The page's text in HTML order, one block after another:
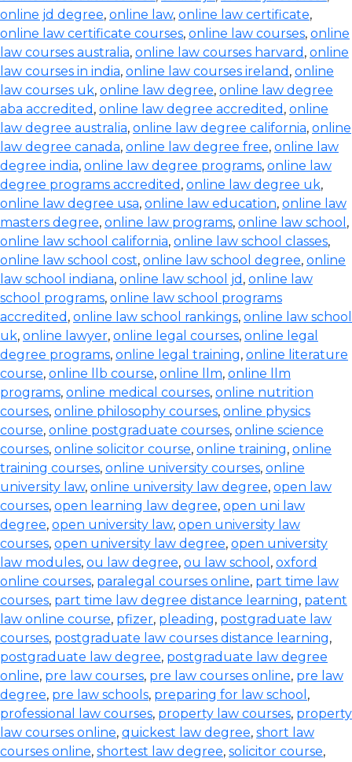
online jd degree, online law, online law certificate,
online law certificate courses, online law courses, online
law courses australia, online law courses harvard , online
law courses in india, online law courses ireland , online
law courses uk, online law degree, online law degree
aba accredited , online law degree accredited , online
law degree australia, online law degree california, online
law degree canada, online law degree free, online law
degree india, online law degree programs, online law
degree programs accredited , online law degree uk,
online law degree usa, online law education, online law
masters degree, online law programs, online law school ,
online law school california, online law school classes,
online law school cost, online law school degree, online
law school indiana, online law school jd , online law
school programs, online law school programs
accredited , online law school rankings, online law school
uk, online lawyer, online legal courses, online legal
degree programs, online legal training, online literature
course, online llb course, online llm, online llm
programs, online medical courses, online nutrition
courses, online philosophy courses, online physics
course, online postgraduate courses, online science
courses, online solicitor course, online training, online
training courses, online university courses, online
university law, online university law degree, open law
courses, open learning law degree, open uni law
degree, open university law, open university law
courses, open university law degree, open university
law modules, ou law degree, ou law school , oxford
online courses, paralegal courses online, part time law
courses, part time law degree distance learning, patent
law online course, pfizer, pleading, postgraduate law
courses, postgraduate law courses distance learning,
postgraduate law degree, postgraduate law degree
online, pre law courses, pre law courses online, pre law
degree, pre law schools, preparing for law school ,
professional law courses, property law courses, property
law courses online, quickest law degree, short law
courses online, shortest law degree, solicitor course,